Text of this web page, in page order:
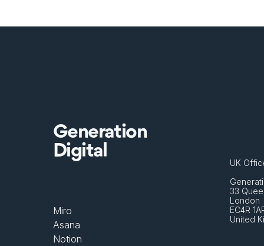
Generation
Digital
Miro
Asana
Notion
UK
33
London
EC4R
United